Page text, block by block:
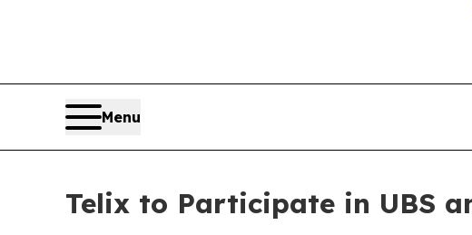
Menu
Telix to Participate in UBS